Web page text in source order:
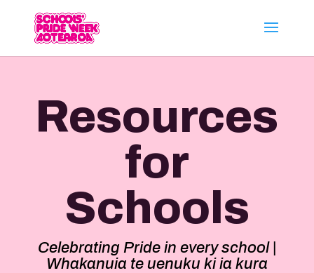
Resources
for
Schools
Celebrating Pride in every school |
Whakanuia te uenuku ki ia kura